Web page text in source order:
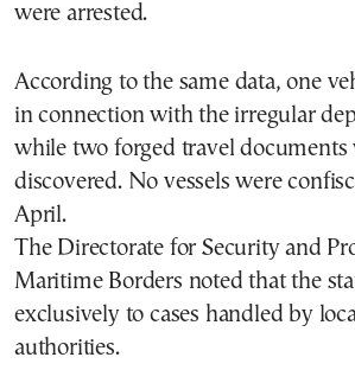
were arrested.
According to the same data, one
in connection with the irregular
while two forged travel documents
discovered. No vessels were
April.
The Directorate for Security and
Maritime Borders noted that the
exclusively to cases handled by
authorities.